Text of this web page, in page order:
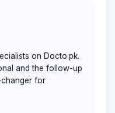
on Docto.pk.
and the follow-up
changer for